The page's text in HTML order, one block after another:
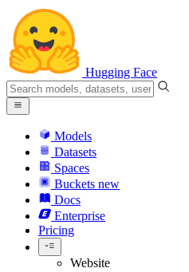
Hugging Face
Models
Datasets
Spaces
Buckets new
Docs
Enterprise
Pricing
Website